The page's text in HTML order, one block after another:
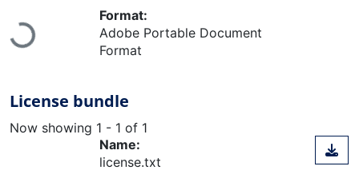
Loading...
Format:
Adobe Portable Document
Format
License bundle
Now showing 1 - 1 of 1
Name:
license.txt